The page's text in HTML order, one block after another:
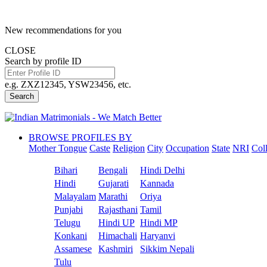
New recommendations for you
CLOSE
Search by profile ID
e.g. ZXZ12345, YSW23456, etc.
Search
BROWSE PROFILES BY
Mother Tongue Caste Religion City Occupation State NRI
Bihari Bengali
Hindi Delhi
Hindi
Gujarati
Kannada
Malayalam Marathi
Oriya
Punjabi
Rajasthani Tamil
Telugu
Hindi UP Hindi MP
Konkani
Himachali Haryanvi
Assamese
Kashmiri
Sikkim Nepali
Tulu